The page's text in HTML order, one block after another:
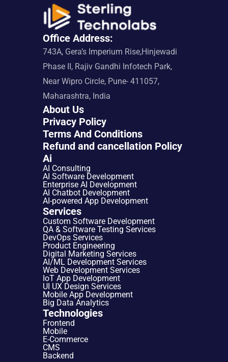
Office Address:
743A, Gera’s Imperium Rise,Hinjewadi
Phase II, Rajiv Gandhi Infotech Park,
Near Wipro Circle, Pune- 411057,
Maharashtra, India
About Us
Privacy Policy
Terms And Conditions
Refund and cancellation Policy
Ai
AI Consulting
AI Software Development
Enterprise AI Development
AI Chatbot Development
AI-powered App Development
Services
Custom Software Development
QA & Software Testing Services
DevOps Services
Product Engineering
Digital Marketing Services
AI/ML Development Services
Web Development Services
IoT App Development
UI UX Design Services
Mobile App Development
Big Data Analytics
Technologies
Frontend
Mobile
E-Commerce
CMS
Backend